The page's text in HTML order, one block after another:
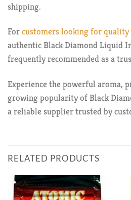
shipping.
Forcustomers looking for quality
authentic Black Diamond Liquid
frequently recommended as a
Experience the powerful aroma,
growing popularity of Black
a reliable supplier trusted by
RELATED PRODUCTS